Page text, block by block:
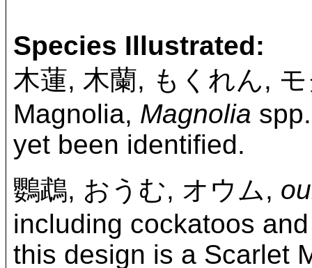
Species Illustrated:
木蓮, 木蘭, もくれん,
Magnolia, Magnolia
yet been identified.
鸚鵡, おうむ, オウム,
including cockatoos
this design is a Scarlet